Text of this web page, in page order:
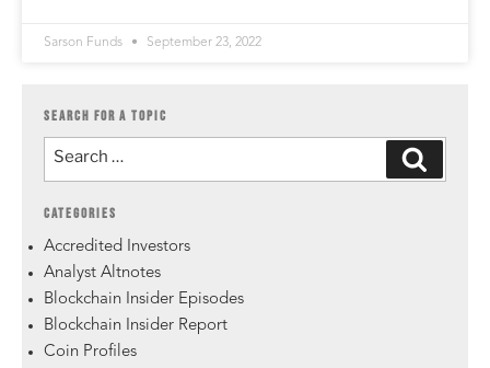
Sarson Funds September 23, 2022
SEARCH FOR A TOPIC
CATEGORIES
Accredited Investors
Analyst Altnotes
Blockchain Insider Episodes
Blockchain Insider Report
Coin Profiles